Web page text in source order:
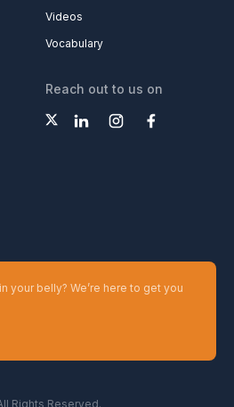
Videos
Vocabulary
Reach out to us on
your belly? We’re here to get you
Rights Reserved.